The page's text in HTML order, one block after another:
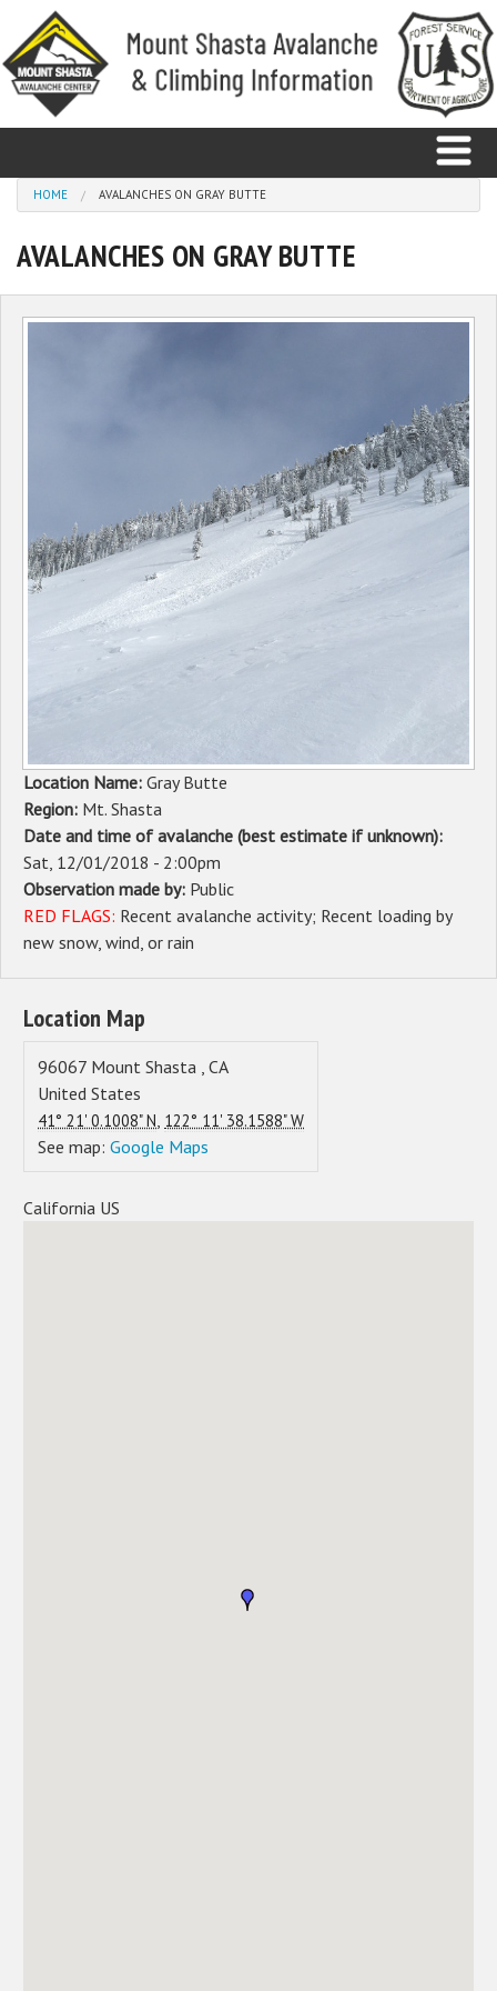
Skip to main content
Home
Avalanche
Sponsors
Events
DONATE
You are here
HOME AVALANCHES ON GRAY BUTTE
AVALANCHES ON GRAY BUTTE
Location Name: Gray Butte
Region: Mt. Shasta
Date and time of avalanche (best estimate if unknown):
Sat, 12/01/2018 - 2:00pm
Observation made by: Public
RED FLAGS: Recent avalanche activity Recent loading by
new snow, wind, or rain
Location Map
96067 Mount Shasta CA
United States
41° 21' 0.1008" N 122° 11' 38.1588" W
See map: Google Maps
California US